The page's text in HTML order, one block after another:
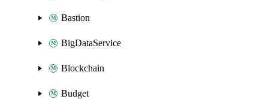
Bastion
BigDataService
Blockchain
Budget